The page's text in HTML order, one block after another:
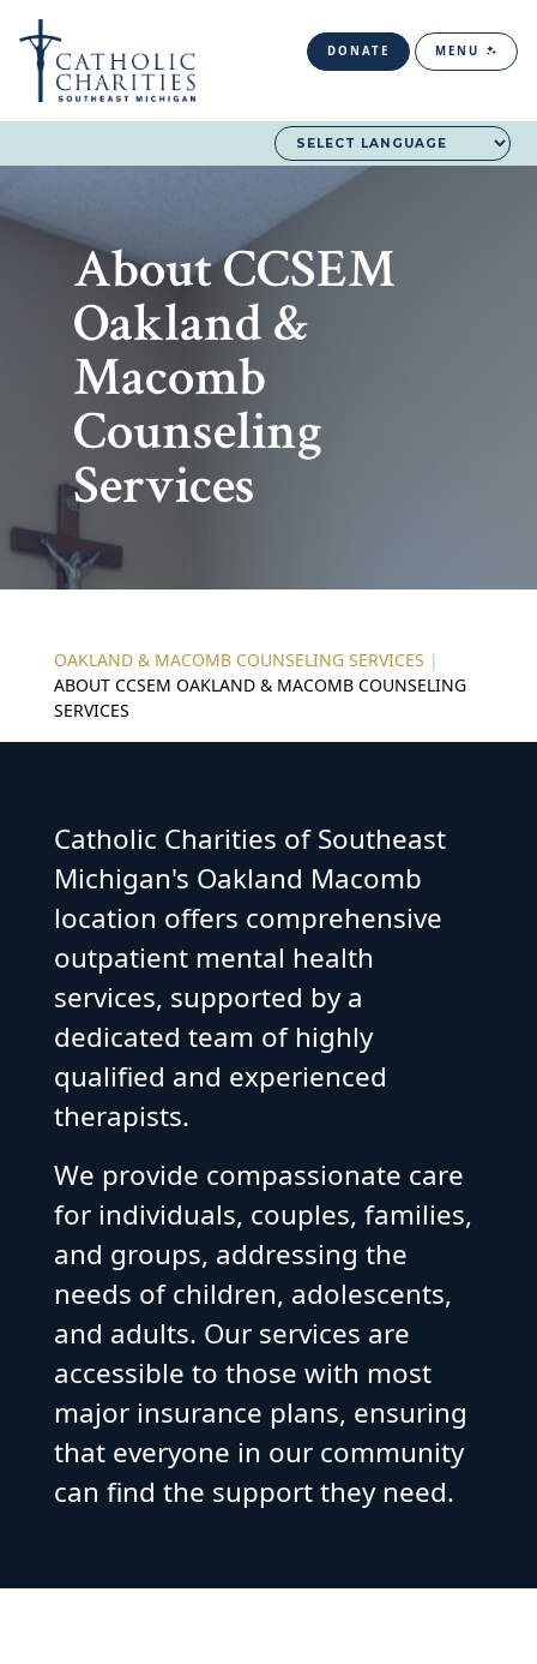
DONATE MENU
About CCSEM
Oakland &
Macomb
Counseling
Services
OAKLAND & MACOMB COUNSELING SERVICES |
ABOUT CCSEM OAKLAND & MACOMB COUNSELING
SERVICES
Catholic Charities of Southeast
Michigan's Oakland Macomb
location offers comprehensive
outpatient mental health
services, supported by a
dedicated team of highly
qualified and experienced
therapists.
We provide compassionate care
for individuals, couples, families,
and groups, addressing the
needs of children, adolescents,
and adults. Our services are
accessible to those with most
major insurance plans, ensuring
that everyone in our community
can find the support they need.